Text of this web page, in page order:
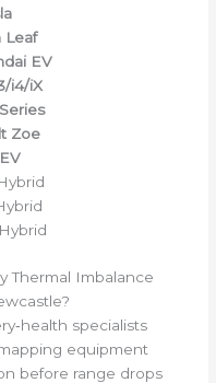
Leaf
EV
i4/iX
Zoe
Thermal Imbalance
specialists
equipment
before range drops